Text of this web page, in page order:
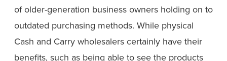
of older-generation business owners holding on to
outdated purchasing methods. While physical
Cash and Carry wholesalers certainly have their
benefits, such as being able to see the products